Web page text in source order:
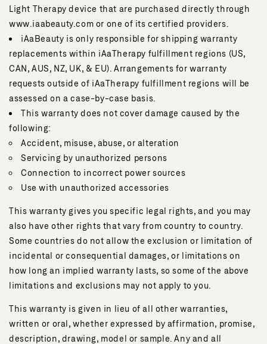
Light Therapy device that are purchased directly through
www.iaabeauty.com or one of its certified providers.
iAaBeauty is only responsible for shipping warranty
replacements within iAaTherapy fulfillment regions (US,
CAN, AUS, NZ, UK, & EU). Arrangements for warranty
requests outside of iAaTherapy fulfillment regions will be
assessed on a case-by-case basis.
This warranty does not cover damage caused by the
following:
Accident, misuse, abuse, or alteration
Servicing by unauthorized persons
Connection to incorrect power sources
Use with unauthorized accessories
This warranty gives you specific legal rights, and you may
also have other rights that vary from country to country.
Some countries do not allow the exclusion or limitation of
incidental or consequential damages, or limitations on
how long an implied warranty lasts, so some of the above
limitations and exclusions may not apply to you.
This warranty is given in lieu of all other warranties,
written or oral, whether expressed by affirmation, promise,
description, drawing, model or sample. Any and all